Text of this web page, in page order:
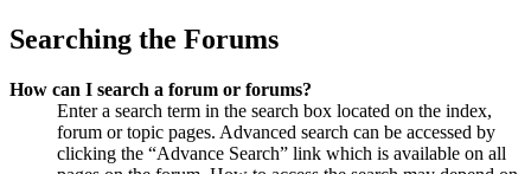
Searching the Forums
How can I search a forum or forums?
Enter a search term in the search box located on the index,
forum or topic pages. Advanced search can be accessed by
clicking the “Advance Search” link which is available on all